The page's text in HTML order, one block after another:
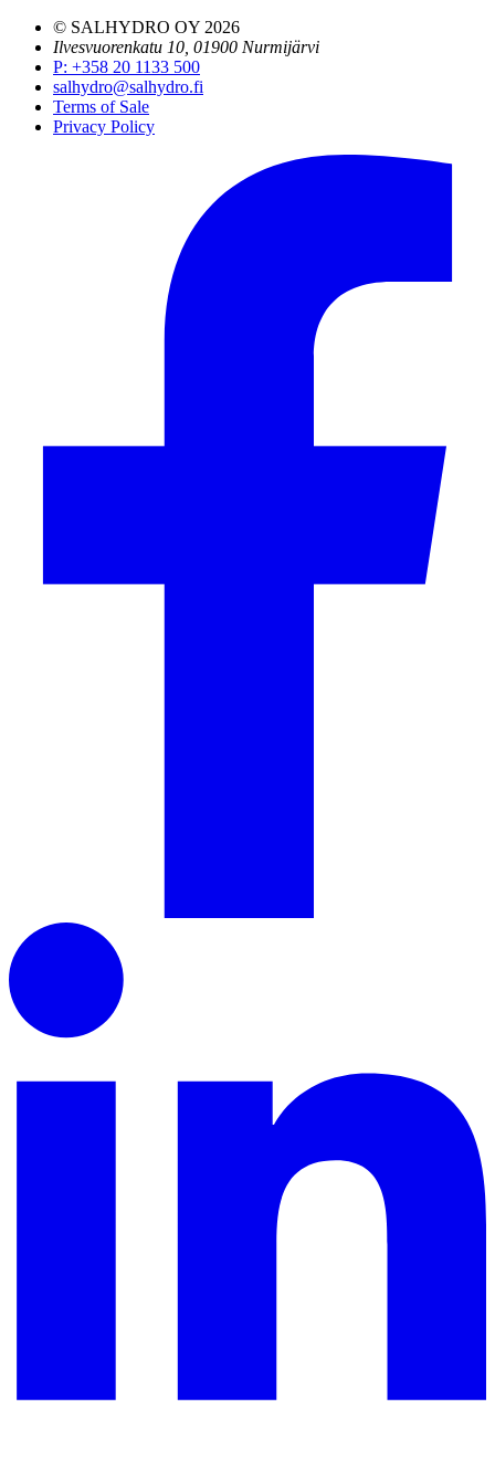
© SALHYDRO OY 2026
Ilvesvuorenkatu 10, 01900 Nurmijärvi
P: +358 20 1133 500
salhydro@salhydro.fi
Terms of Sale
Privacy Policy